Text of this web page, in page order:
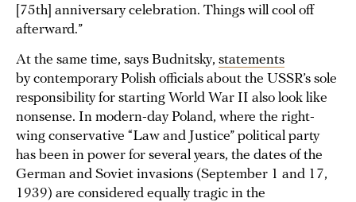
[75th] anniversary celebration. Things will cool off
afterward.”
At the same time, says Budnitsky, statements
by contemporary Polish officials about the USSR’s sole
responsibility for starting World War II also look like
nonsense. In modern-day Poland, where the right-
wing conservative “Law and Justice” political party
has been in power for several years, the dates of the
German and Soviet invasions (September 1 and 17,
1939) are considered equally tragic in the